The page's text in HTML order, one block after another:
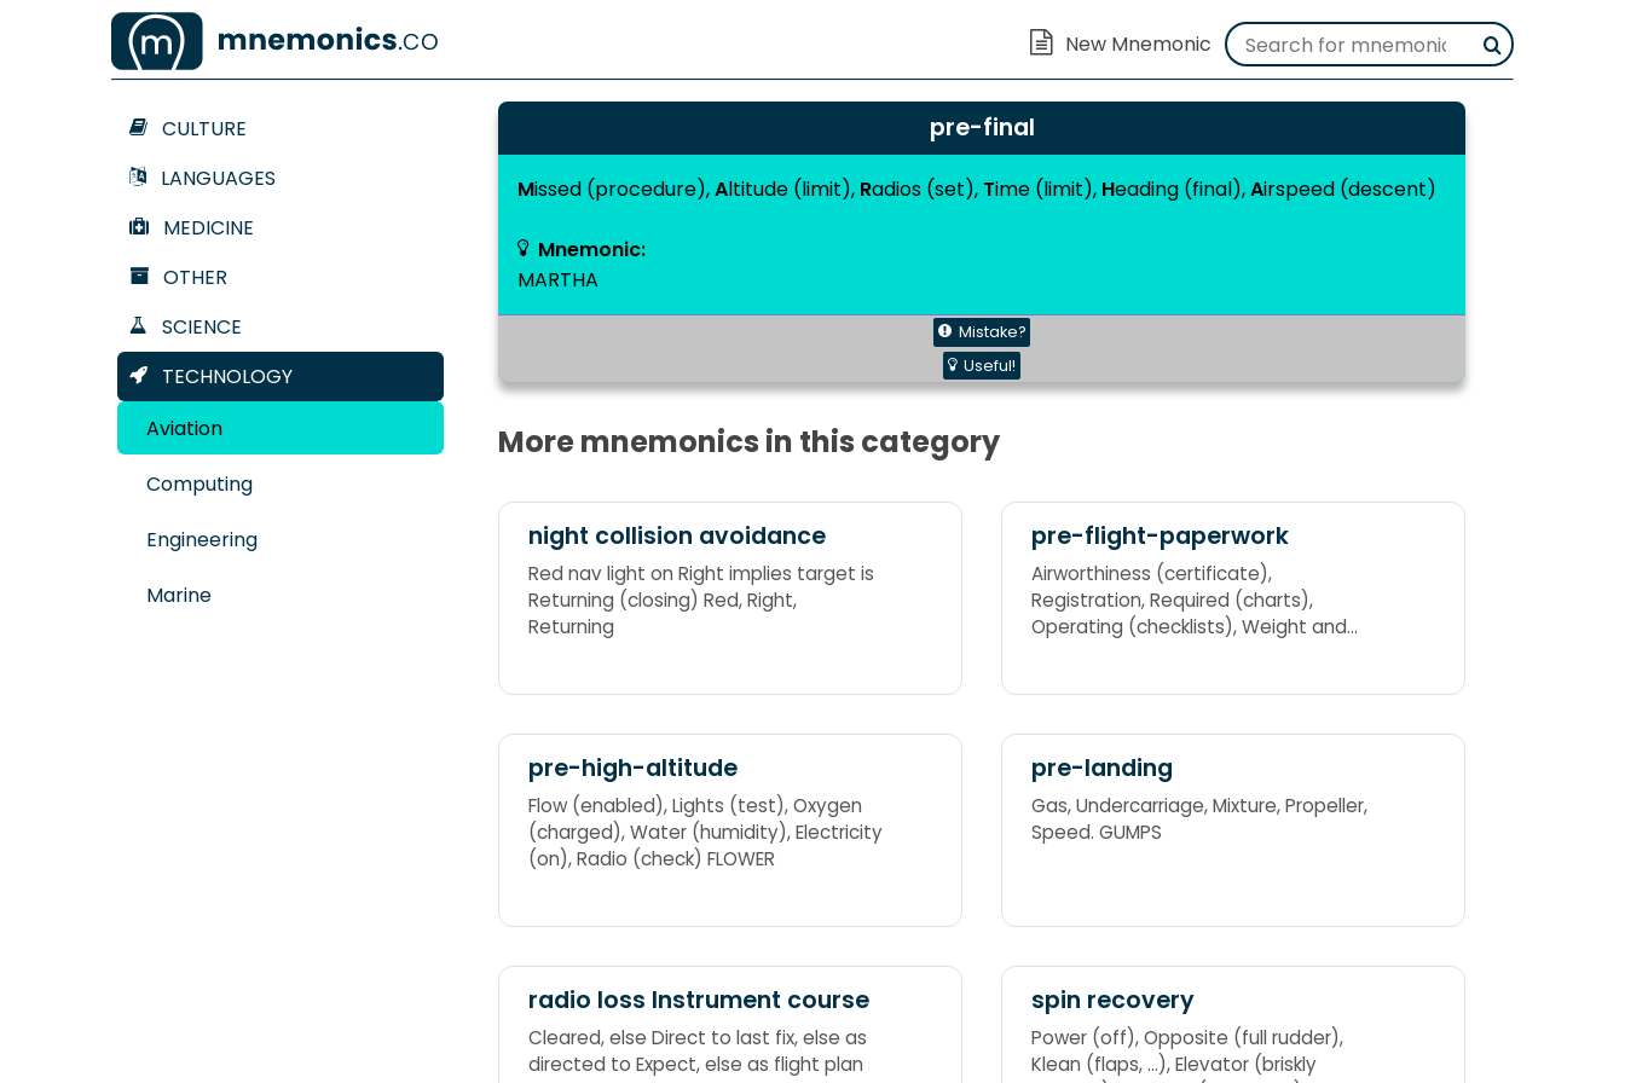
CULTURE
LANGUAGES
MEDICINE
OTHER
SCIENCE
TECHNOLOGY
Aviation
Computing
Engineering
Marine
pre-final
Missed (procedure),Altitude (limit), Radios (set), Time (limit), Heading (final),Airspeed (descent)
Mnemonic:
MARTHA
Mistake?
Useful!
More mnemonics in this category
night collision avoidance
Red nav light on Right implies target is
Returning (closing) Red, Right,
Returning
pre-flight-paperwork
Airworthiness (certificate),
Registration, Required (charts),
Operating (checklists), Weight and
pre-high-altitude
Flow (enabled), Lights (test), Oxygen
(charged), Water (humidity), Electricity
(on), Radio (check) FLOWER
pre-landing
Gas, Undercarriage, Mixture, Propeller,
Speed. GUMPS
radio loss Instrument course
Cleared, else Direct to last fix, else as
directed to Expect, else as flight plan
spin recovery
Power (off), Opposite (full rudder),
Klean (flaps, ...), Elevator (briskly